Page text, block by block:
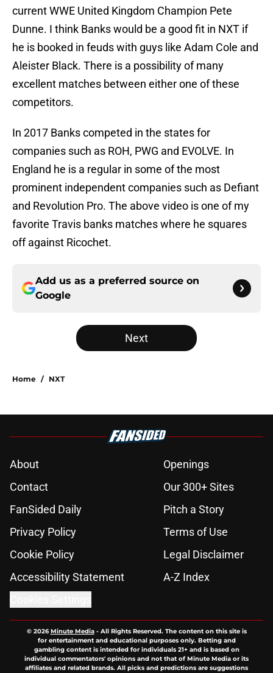
current WWE United Kingdom Champion Pete
Dunne. I think Banks would be a good fit in NXT if
he is booked in feuds with guys like Adam Cole and
Aleister Black. There is a possibility of many
excellent matches between either one of these
competitors.
In 2017 Banks competed in the states for
companies such as ROH, PWG and EVOLVE. In
England he is a regular in some of the most
prominent independent companies such as Defiant
and Revolution Pro. The above video is one of my
favorite Travis banks matches where he squares
off against Ricochet.
Add us as a preferred source on
Google
Next
Home / NXT
About
Openings
Contact
Our 300+ Sites
FanSided Daily
Pitch a Story
Privacy Policy
Terms of Use
Cookie Policy
Legal Disclaimer
Accessibility Statement
A-Z Index
© 2026Minute Media- All Rights Reserved. The content on this site is
for entertainment and educational purposes only. Betting and
gambling content is intended for individuals 21+ and is based on
individual commentators' opinions and not that of Minute Media or its
affiliates and related brands. All picks and predictions are suggestions